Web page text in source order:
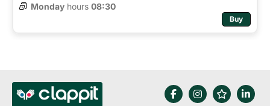
Monday hours 08:30
Buy